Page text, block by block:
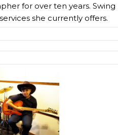
for over ten years. Swing
she currently offers.